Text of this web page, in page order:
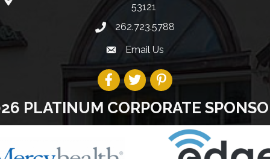
53121
262.723.5788
Email Us
PLATINUM CORPORATE